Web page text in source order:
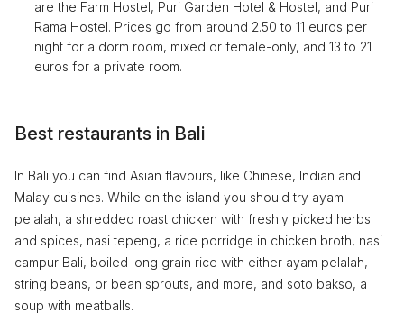
are the Farm Hostel, Puri Garden Hotel & Hostel, and Puri
Rama Hostel. Prices go from around 2.50 to 11 euros per
night for a dorm room, mixed or female-only, and 13 to 21
euros for a private room.
Best restaurants in Bali
In Bali you can find Asian flavours, like Chinese, Indian and
Malay cuisines. While on the island you should try ayam
pelalah, a shredded roast chicken with freshly picked herbs
and spices, nasi tepeng, a rice porridge in chicken broth, nasi
campur Bali, boiled long grain rice with either ayam pelalah,
string beans, or bean sprouts, and more, and soto bakso, a
soup with meatballs.